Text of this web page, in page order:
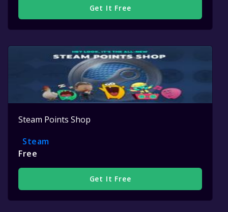
Get It Free
Steam Points Shop
Steam
Free
Get It Free